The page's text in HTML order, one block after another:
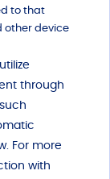
to that
other device
through
For more
with